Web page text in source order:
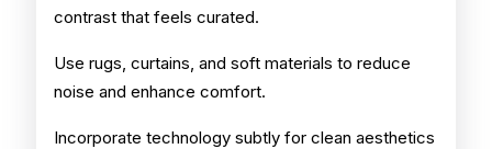
contrast that feels curated.
Use rugs, curtains, and soft materials to reduce
noise and enhance comfort.
Incorporate technology subtly for clean aesthetics